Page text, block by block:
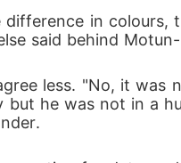
said behind
but he was not in a